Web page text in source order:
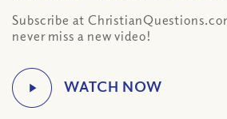
Subscribe at
never miss a new video!